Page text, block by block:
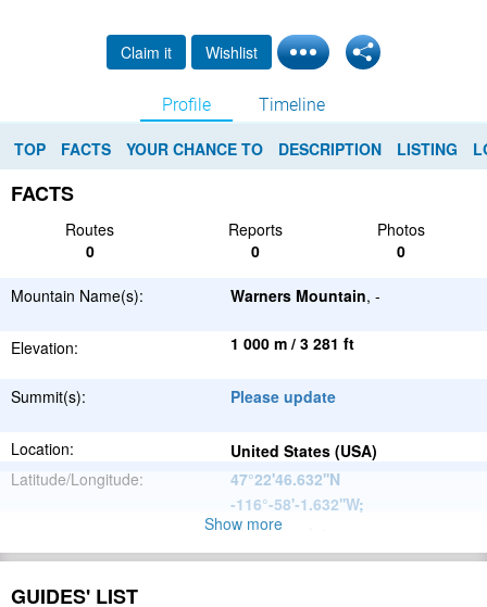
Claim it Wishlist
Profile Timeline
TOP FACTS YOUR CHANCE TO DESCRIPTION LISTING
FACTS
Routes Reports
Photos
0
0 0
Mountain Name(s): Warners Mountain, -
Elevation: 1 000 m / 3 281 ft
Summit(s): Please update
Location:
United States (USA)
Latitude/Longitude:
47°22'46.632''N
-116°-58'-1.632''W;
Please update
Range:
Show more
GUIDES' LIST